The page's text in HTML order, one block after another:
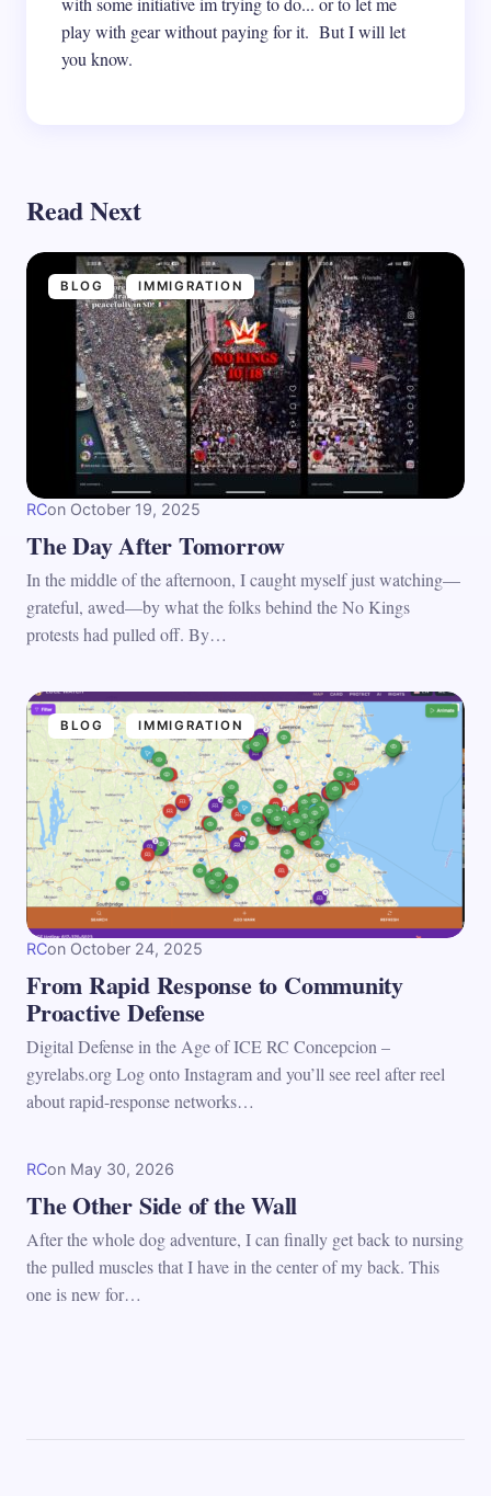
play with gear without paying for it. But I will let
you know.
Read Next
BLOG IMMIGRATION
RCon October 19, 2025
The Day After Tomorrow
In the middle of the afternoon, I caught myself just watching—
grateful, awed—by what the folks behind the No Kings
protests had pulled off. By…
BLOG IMMIGRATION
RCon October 24, 2025
From Rapid Response to Community
Proactive Defense
Digital Defense in the Age of ICE RC Concepcion –
gyrelabs.org Log onto Instagram and you’ll see reel after reel
about rapid-response networks…
RCon May 30, 2026
The Other Side of the Wall
After the whole dog adventure, I can finally get back to nursing
the pulled muscles that I have in the center of my back. This
one is new for…